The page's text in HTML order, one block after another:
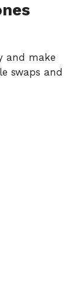
and make
swaps and